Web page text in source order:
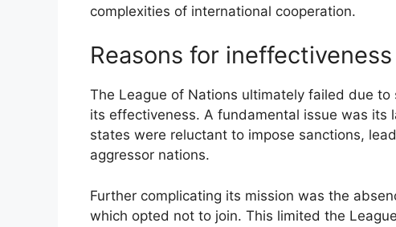
complexities of international cooperation.
Reasons for
The League of Nations ultimately failed due
its effectiveness. A fundamental issue was its
states were reluctant to impose sanctions,
aggressor nations.
Further complicating its mission was the
which opted not to join. This limited the